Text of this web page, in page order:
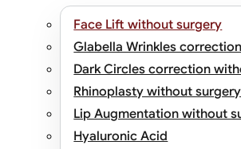
Face Lift without surgery
Glabella Wrinkles
Dark Circles correction
Rhinoplasty without surgery
Lip Augmentation without
Hyaluronic Acid